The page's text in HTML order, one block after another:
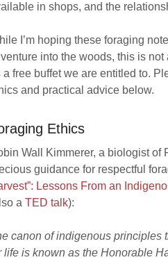
in shops, and the
I’m hoping these foraging
into the woods, this is
a free buffet we are entitled to.
and practical advice below.
Ethics
Wall Kimmerer, a biologist of
guidance for respectful
Lessons From an
a TED talk):
canon of indigenous principles
life is known as the Honorable